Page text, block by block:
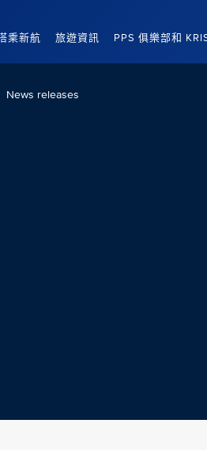
乘新航 旅遊資訊 PPS 俱樂部和
News releases